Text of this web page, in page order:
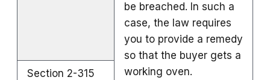
be breached. In such a
case, the law requires
you to provide a remedy
so that the buyer gets a
working oven.
Section 2-315